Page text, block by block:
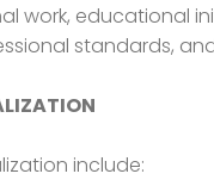
work, educational
standards,
include: